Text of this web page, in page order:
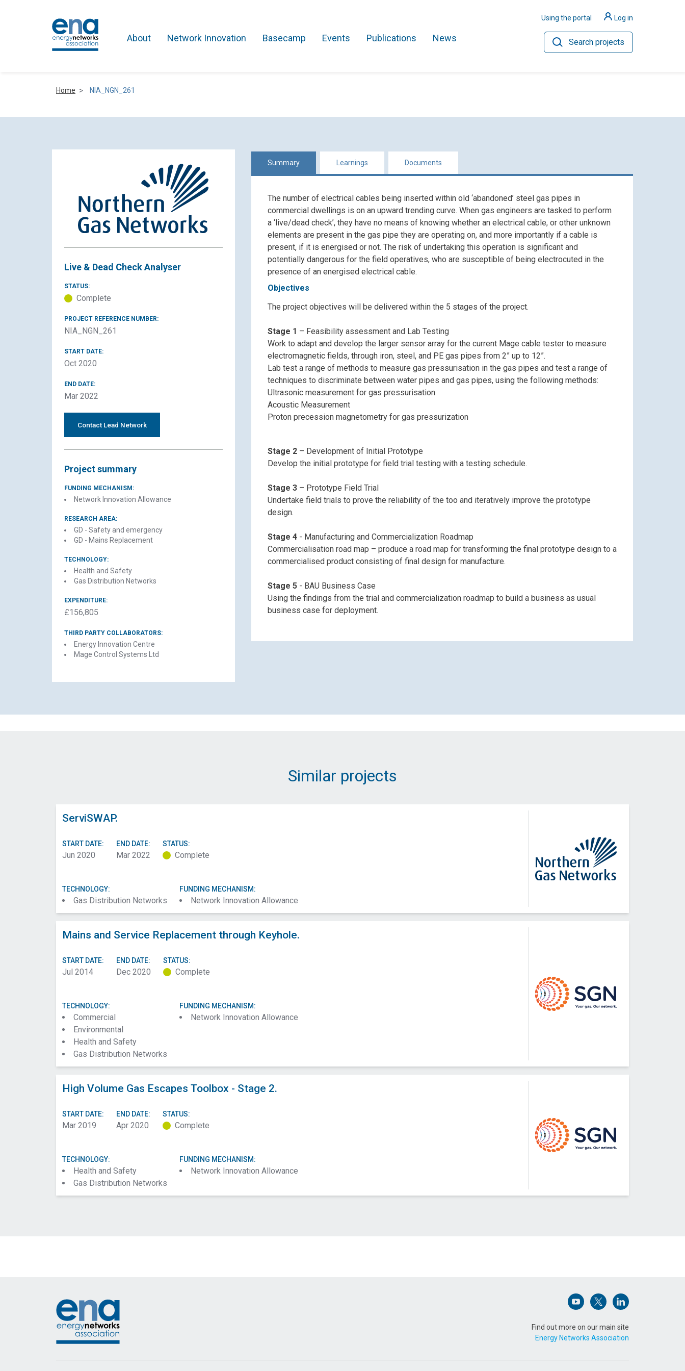
About Network Innovation Basecamp Events Publications News
Using the portal Log in
Search projects
Search Projects
Home NIA_NGN_261
Live & Dead Check Analyser
STATUS:
Complete
PROJECT REFERENCE NUMBER:
NIA_NGN_261
START DATE:
Oct 2020
END DATE:
Mar 2022
Contact Lead Network
Project summary
FUNDING MECHANISM:
Network Innovation Allowance
RESEARCH AREA:
GD - Safety and emergency
GD - Mains Replacement
TECHNOLOGY:
Health and Safety
Gas Distribution Networks
EXPENDITURE:
£156,805
THIRD PARTY COLLABORATORS:
Energy Innovation Centre
Mage Control Systems Ltd
Summary Learnings Documents
The number of electrical cables being inserted within old ‘abandoned’ steel gas pipes in
commercial dwellings is on an upward trending curve. When gas engineers are tasked to perform
a ‘live/dead check’, they have no means of knowing whether an electrical cable, or other unknown
elements are present in the gas pipe they are operating on, and more importantly if a cable is
present, if it is energised or not. The risk of undertaking this operation is significant and
potentially dangerous for the field operatives, who are susceptible of being electrocuted in the
presence of an energised electrical cable.
Objectives
The project objectives will be delivered within the 5 stages of the project.
Stage 1 – Feasibility assessment and Lab Testing
Work to adapt and develop the larger sensor array for the current Mage cable tester to measure
electromagnetic fields, through iron, steel, and PE gas pipes from 2” up to 12”.
Lab test a range of methods to measure gas pressurisation in the gas pipes and test a range of
techniques to discriminate between water pipes and gas pipes, using the following methods:
Ultrasonic measurement for gas pressurisation
Acoustic Measurement
Proton precession magnetometry for gas pressurization
Stage 2– Development of Initial Prototype
Develop the initial prototype for field trial testing with a testing schedule.
Stage 3– Prototype Field Trial
Undertake field trials to prove the reliability of the too and iteratively improve the prototype
design.
Stage 4- Manufacturing and Commercialization Roadmap
Commercialisation road map – produce a road map for transforming the final prototype design to a
commercialised product consisting of final design for manufacture.
Stage 5- BAU Business Case
Using the findings from the trial and commercialization roadmap to build a business as usual
business case for deployment.
Contact Northern Gas Networks about
Live & Dead Check Analyser
Similar projects
ServiSWAP.
START DATE:
Jun 2020
END DATE:
Mar 2022
STATUS:
Complete
TECHNOLOGY:
Gas Distribution Networks
FUNDING MECHANISM:
Network Innovation Allowance
Mains and Service Replacement through Keyhole.
START DATE:
Jul 2014
END DATE:
Dec 2020
STATUS:
Complete
TECHNOLOGY:
Commercial
Environmental
Health and Safety
Gas Distribution Networks
FUNDING MECHANISM:
Network Innovation Allowance
High Volume Gas Escapes Toolbox - Stage 2.
START DATE:
Mar 2019
END DATE:
Apr 2020
STATUS:
Complete
TECHNOLOGY:
Health and Safety
Gas Distribution Networks
FUNDING MECHANISM:
Network Innovation Allowance
Open (opens in new window)
Open (opens in new
Open (opens in
Find out more on our main site
Energy Networks Association